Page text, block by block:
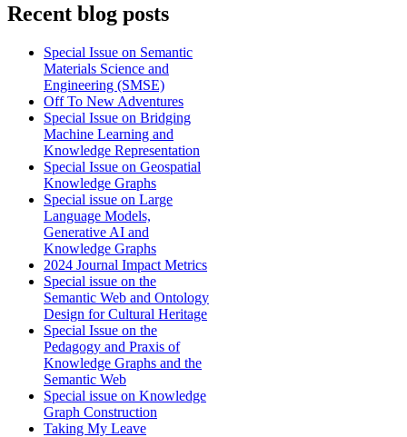
Recent blog posts
Special Issue on Semantic
Materials Science and
Engineering (SMSE)
Off To New Adventures
Special Issue on Bridging
Machine Learning and
Knowledge Representation
Special Issue on Geospatial
Knowledge Graphs
Special issue on Large
Language Models,
Generative AI and
Knowledge Graphs
2024 Journal Impact Metrics
Special issue on the
Semantic Web and Ontology
Design for Cultural Heritage
Special Issue on the
Pedagogy and Praxis of
Knowledge Graphs and the
Semantic Web
Special issue on Knowledge
Graph Construction
Taking My Leave